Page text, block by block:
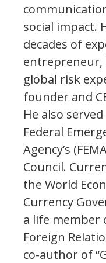
social impact.
decades of
entrepreneur,
global risk
founder and
He also
Federal
Agency’s
Council.
the World
Currency
a life member
Foreign
co-author of